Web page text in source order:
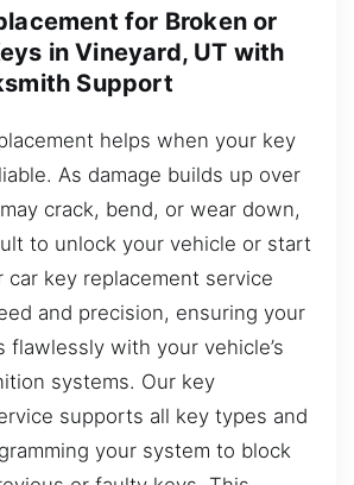
for Broken or
in Vineyard, UT with
Support
helps when your key
As damage builds up over
crack, bend, or wear down,
to unlock your vehicle or start
car key replacement service
and precision, ensuring your
flawlessly with your vehicle’s
systems. Our key
supports all key types and
your system to block